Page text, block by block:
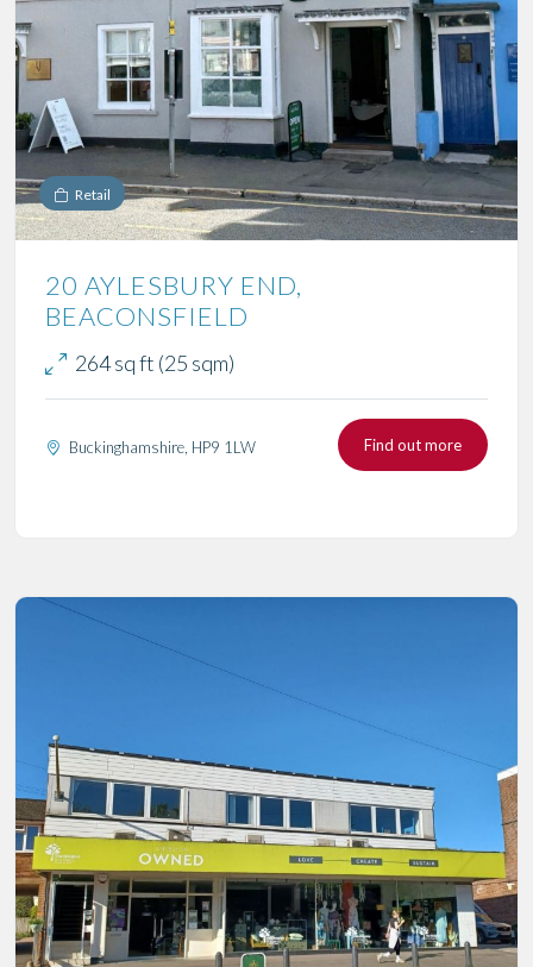
Retail
20 AYLESBURY END,
BEACONSFIELD
264 sq ft (25 sqm)
Buckinghamshire, HP9 1LW Find out more